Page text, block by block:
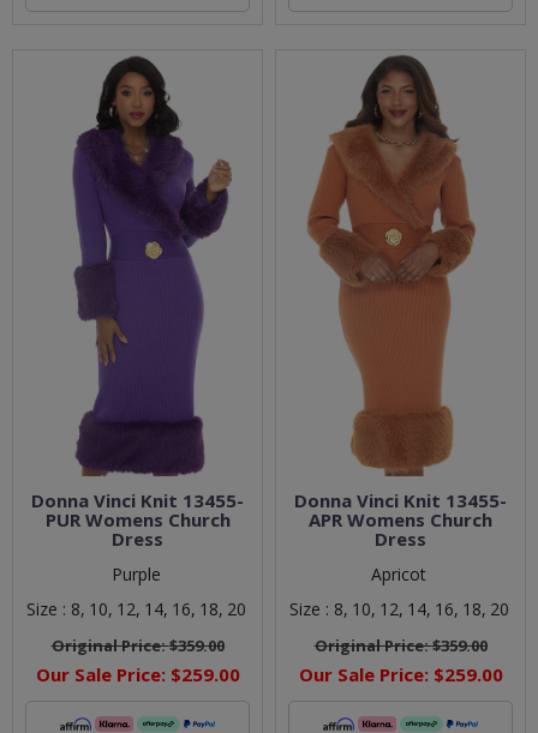
Donna Vinci Knit 13455-
PUR Womens Church
Dress
Purple
Size : 8, 10, 12, 14, 16, 18, 20
Original Price:$359.00
Our Sale Price: $259.00
Donna Vinci Knit 13455-
APR Womens Church
Dress
Apricot
Size : 8, 10, 12, 14, 16, 18, 20
Original Price:$359.00
Our Sale Price: $259.00